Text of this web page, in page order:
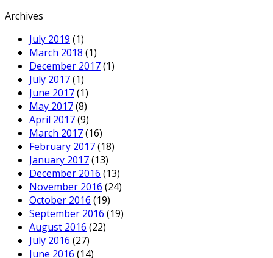
Archives
July 2019 (1)
March 2018 (1)
December 2017(1)
July 2017(1)
June 2017(1)
May 2017(8)
April 2017(9)
March 2017(16)
February 2017(18)
January 2017(13)
December 2016 (13)
November 2016 (24)
October 2016 (19)
September 2016 (19)
August 2016 (22)
July 2016 (27)
June 2016 (14)